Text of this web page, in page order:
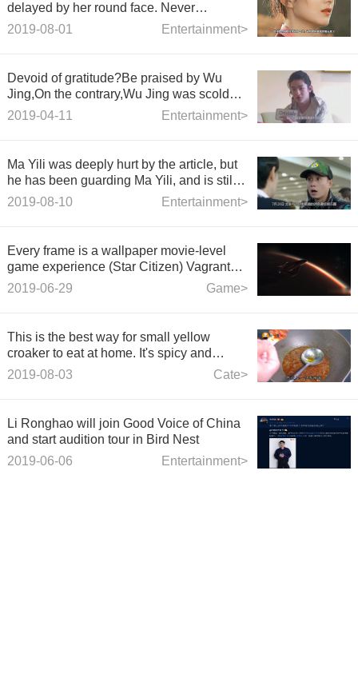
delayed by her round face. Never
compare her with her.
Entertainment>
2019-08-01
Devoid of gratitude?Be praised by Wu
Jing,On the contrary,Wu Jing was scolded
for trending searches
Entertainment>
2019-04-11
Ma Yili was deeply hurt by the article, but
he has been guarding Ma Yili, and is still
single today!
Entertainment>
2019-08-10
Every frame is a wallpaper movie-level
game experience (Star Citizen) Vagrant
Tourist Diary 5.2 Changes from Desolation
Game>
2019-06-29
This is the best way for small yellow
croaker to eat at home. It's spicy and
tasteless, and it's gone to the table!
Cate>
2019-08-03
Li Ronghao will join Good Voice of China
and start audition tour in Bird Nest
Entertainment>
2019-06-06